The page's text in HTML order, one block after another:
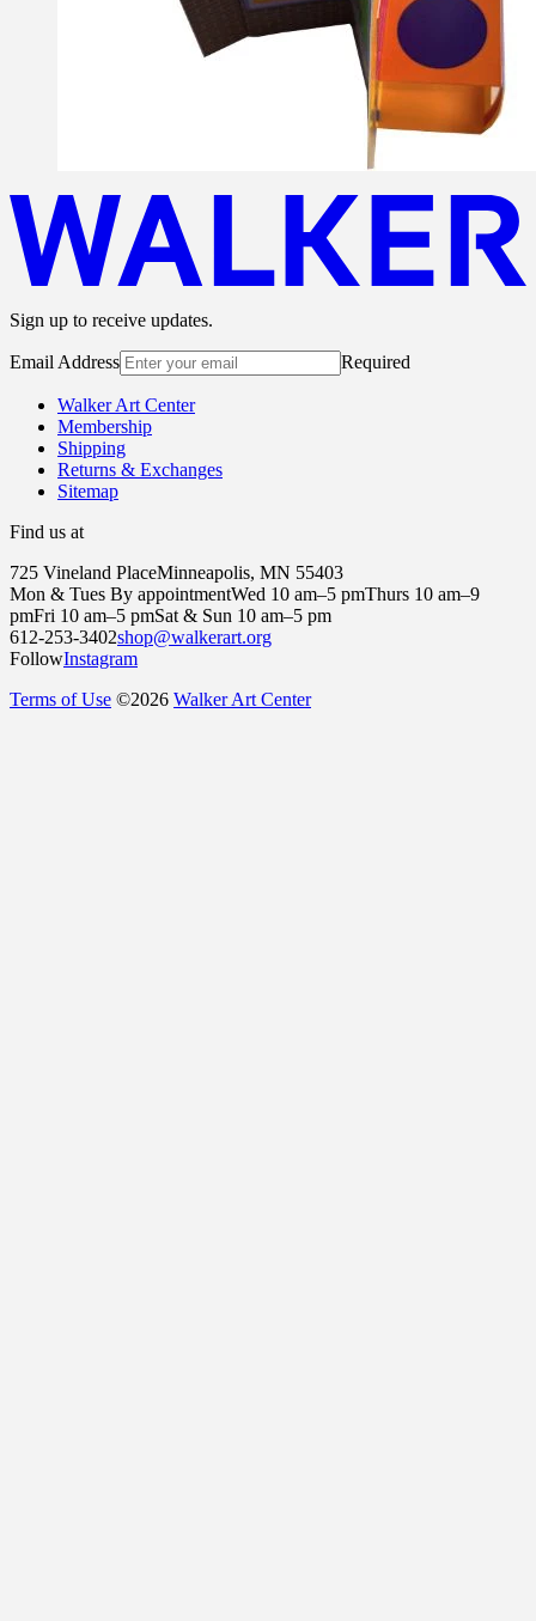
Sign up to receive updates.
Email Address Required
Walker Art Center
Membership
Shipping
Returns & Exchanges
Sitemap
Find us at
725 Vineland PlaceMinneapolis, MN 55403
Mon & Tues By appointmentWed 10 am–5 pmThurs 10 am–9
pmFri 10 am–5 pmSat & Sun 10 am–5 pm
612-253-3402shop@walkerart.org
FollowInstagram
Terms of Use ©2026 Walker Art Center